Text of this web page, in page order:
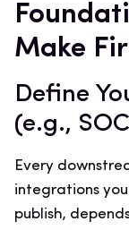
Make
Define
(e.g.,
Every
integrations
publish,